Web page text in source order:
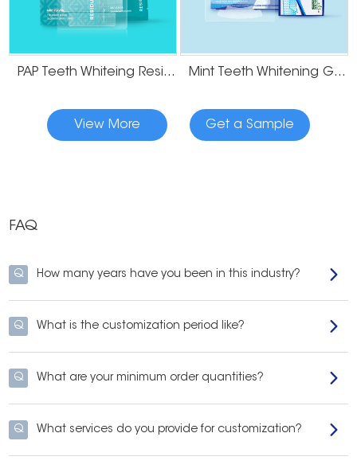
PAP Teeth Whiteing Residue Free Strips Mint Teeth Whitening Gel Strips
View More Get a Sample
FAQ
Q How many years have you been in this industry?
Q What is the customization period like?
Q What are your minimum order quantities?
Q What services do you provide for customization?